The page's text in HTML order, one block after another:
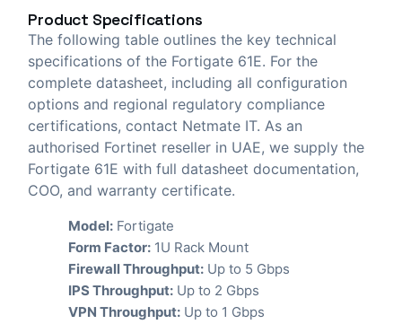
Product Specifications
The following table outlines the key technical
specifications of the Fortigate 61E. For the
complete datasheet, including all configuration
options and regional regulatory compliance
certifications, contact Netmate IT. As an
authorised Fortinet reseller in UAE, we supply the
Fortigate 61E with full datasheet documentation,
COO, and warranty certificate.
Model: Fortigate
Form Factor: 1U Rack Mount
Firewall Throughput: Up to 5 Gbps
IPS Throughput: Up to 2 Gbps
VPN Throughput: Up to 1 Gbps